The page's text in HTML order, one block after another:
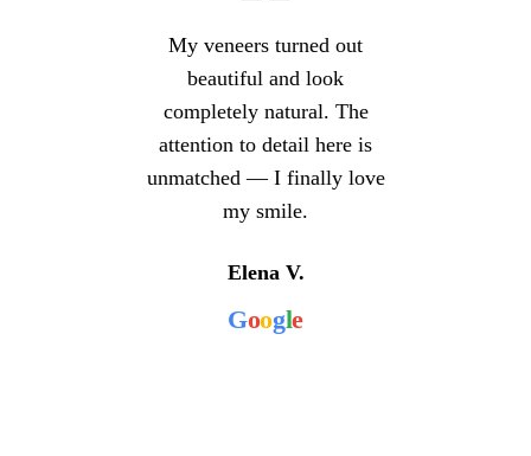
My veneers turned out
beautiful and look
completely natural. The
attention to detail here is
unmatched — I finally love
my smile.
Elena V.
Google